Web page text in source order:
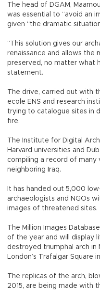
The head of DGAM,
was essential to “avoid an
given “the dramatic
“This solution gives our
renaissance and allows the
preserved, no matter what
statement.
The drive, carried out with
ecole ENS and research
trying to catalogue sites in
fire.
The Institute for Digital
Harvard universities and
compiling a record of many
neighboring Iraq.
It has handed out 5,000
archaeologists and NGOs
images of threatened sites.
The Million Images
of the year and will display
destroyed triumphal arch in
London’s Trafalgar Square
The replicas of the arch,
2015, are being made with